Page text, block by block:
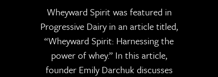
Wheyward Spirit was featured in
Progressive Dairy in an article titled,
“Wheyward Spirit: Harnessing the
power of whey.” In this article,
founder Emily Darchuk discusses